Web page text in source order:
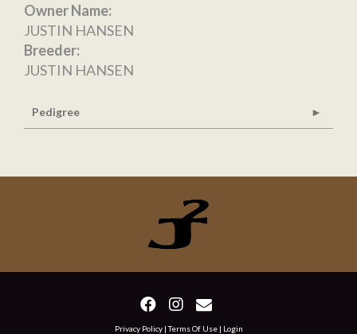
Owner Name:
JUSTIN HANSEN
Breeder:
JUSTIN HANSEN
Pedigree
Privacy Policy Terms Of Use Login